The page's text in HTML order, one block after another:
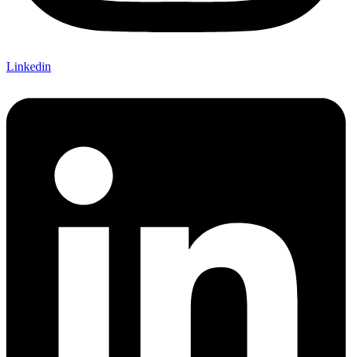
Linkedin